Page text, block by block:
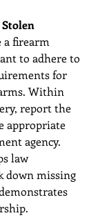
a firearm
to adhere to
for
Within
report the
appropriate
agency.
law
down missing